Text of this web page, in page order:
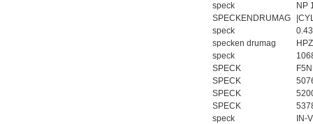
speck
NP
SPECKENDRUMAG
speck
specken drumag
speck
SPECK
SPECK
SPECK
SPECK
speck
IN-